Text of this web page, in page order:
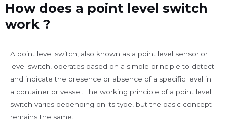
How does a point level switch
work ?
A point level switch, also known as a point level sensor or
level switch, operates based on a simple principle to detect
and indicate the presence or absence of a specific level in
a container or vessel. The working principle of a point level
switch varies depending on its type, but the basic concept
remains the same.